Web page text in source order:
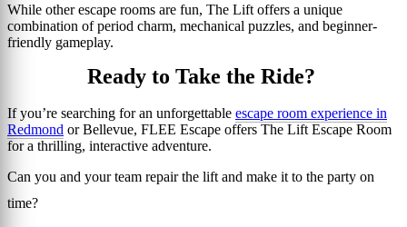
While other escape rooms are fun, The Lift offers a unique
combination of period charm, mechanical puzzles, and beginner-
friendly gameplay.
Ready to Take the Ride?
If you’re searching for an unforgettable escape room experience in
Redmond or Bellevue, FLEE Escape offers The Lift Escape Room
for a thrilling, interactive adventure.
Can you and your team repair the lift and make it to the party on
time?